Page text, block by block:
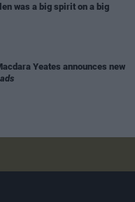
was a big spirit on a big
Yeates announces new